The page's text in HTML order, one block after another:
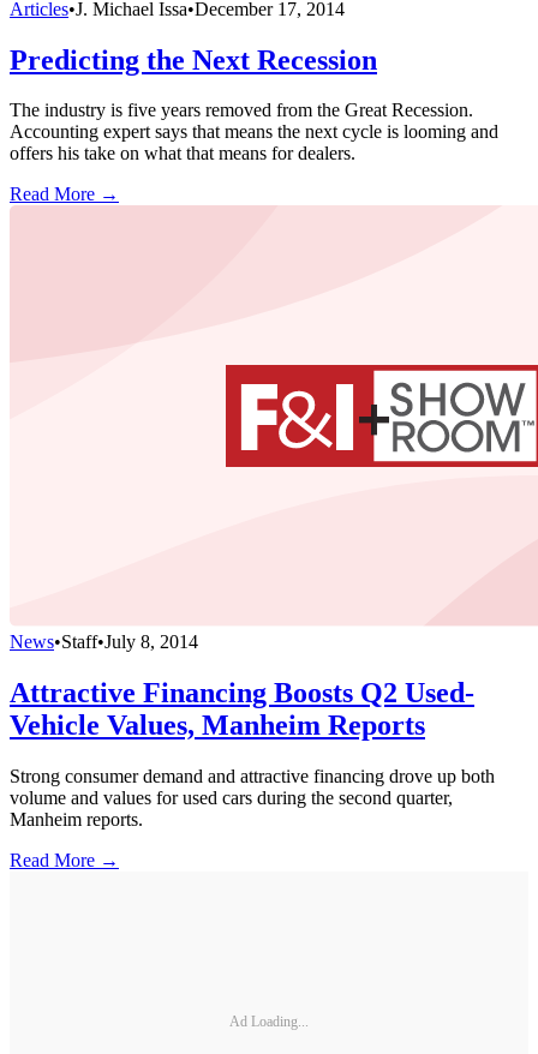
Articles•J. Michael Issa•December 17, 2014
Predicting the Next Recession
The industry is five years removed from the Great Recession.
Accounting expert says that means the next cycle is looming and
offers his take on what that means for dealers.
Read More →
News•Staff•July 8, 2014
Attractive Financing Boosts Q2 Used-
Vehicle Values, Manheim Reports
Strong consumer demand and attractive financing drove up both
volume and values for used cars during the second quarter,
Manheim reports.
Read More →
Ad Loading...